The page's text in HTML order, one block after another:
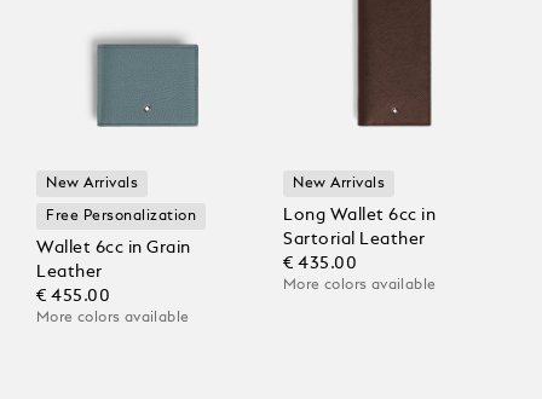
New Arrivals
Free Personalization
Wallet 6cc in Grain
Leather
€ 455.00
More colors available
New Arrivals
Long Wallet 6cc in
Sartorial Leather
€ 435.00
More colors available